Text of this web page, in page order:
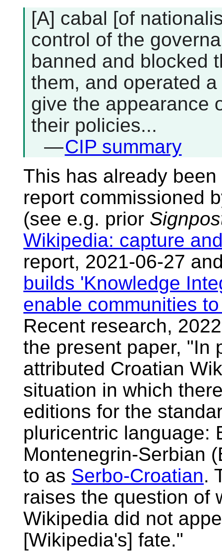
[A] cabal [of
control of the
banned and blocked
them, and operated
give the appearance
their policies...
—CIP summary
This has already
report commissioned
(see e.g. prior
Wikipedia: capture
report, 2021-06-27
builds 'Knowledge
enable communities
Recent research,
the present paper, "In
attributed Croatian
situation in which
editions for the
pluricentric language:
Montenegrin-Serbian
to as Serbo-Croatian.
raises the question of
Wikipedia did not
[Wikipedia's] fate."